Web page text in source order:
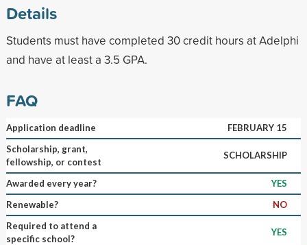
Details
Students must have completed 30 credit hours at Adelphi
and have at least a 3.5 GPA.
FAQ
Application deadline
FEBRUARY 15
Scholarship, grant,
fellowship, or contest
SCHOLARSHIP
Awarded every year?
YES
Renewable?
NO
Required to attend a
specific school?
YES